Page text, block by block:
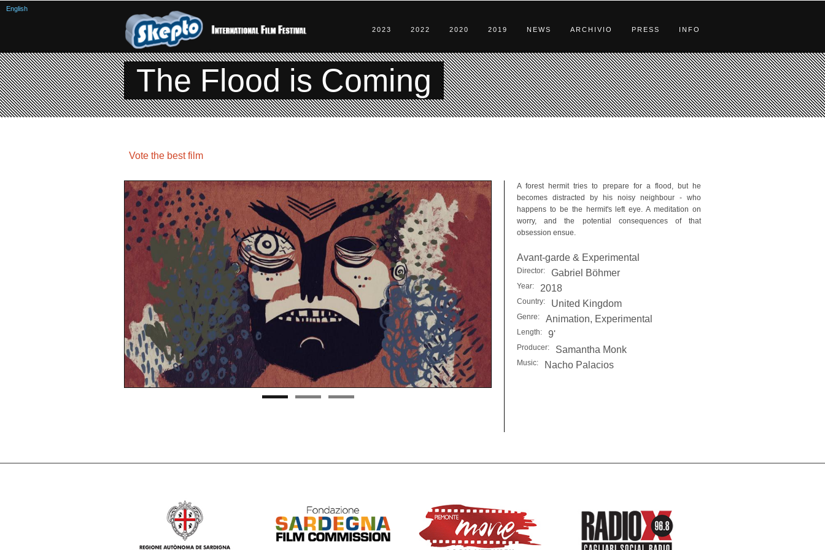
2023 2022 2020 2019 NEWS ARCHIVIO PRESS INFO
The Flood is Coming
Vote the best film
A forest hermit tries to prepare for a flood, but he
becomes distracted by his noisy neighbour - who
happens to be the hermit's left eye. A meditation on
worry, and the potential consequences of that
obsession ensue.
Avant-garde & Experimental
Director: Gabriel Böhmer
Year: 2018
Country: United Kingdom
Genre: Animation, Experimental
Length: 9'
Producer: Samantha Monk
Music: Nacho Palacios
English